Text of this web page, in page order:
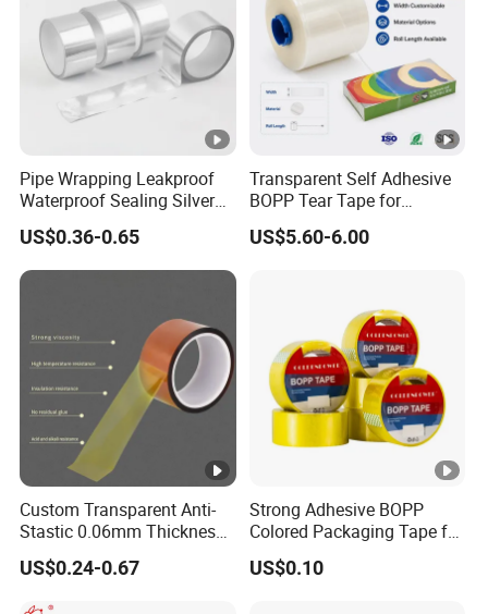
Pipe Wrapping Leakproof
Waterproof Sealing Silver
Aluminium Foil Duct
Adhesive Tape
US$0.36-0.65
Transparent Self Adhesive
BOPP Tear Tape for
Cigarette and Shisha
Packaging
US$5.60-6.00
Custom Transparent Anti-
Stastic 0.06mm Thickness
High Temperature Masking
Polyimide Film Tape
US$0.24-0.67
Strong Adhesive BOPP
Colored Packaging Tape for
Box Packing
US$0.10